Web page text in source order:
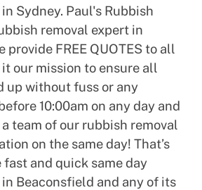
Sydney. Paul's Rubbish
removal expert in
provide FREE QUOTES to all
our mission to ensure all
up without fuss or any
10:00am on any day and
team of our rubbish removal
on the same day! That’s
and quick same day
Beaconsfield and any of its